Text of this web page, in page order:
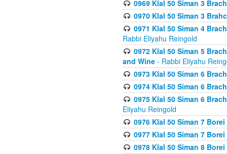
0969 Klal 50 Siman 3
0970 Klal 50 Siman 3
0971 Klal 50 Siman 4
Rabbi Eliyahu Reingold
0972 Klal 50 Siman 5
and Wine - Rabbi Eliyahu
0973 Klal 50 Siman 6
0974 Klal 50 Siman 6
0975 Klal 50 Siman 6
Eliyahu Reingold
0976 Klal 50 Siman 7
0977 Klal 50 Siman 7
0978 Klal 50 Siman 8